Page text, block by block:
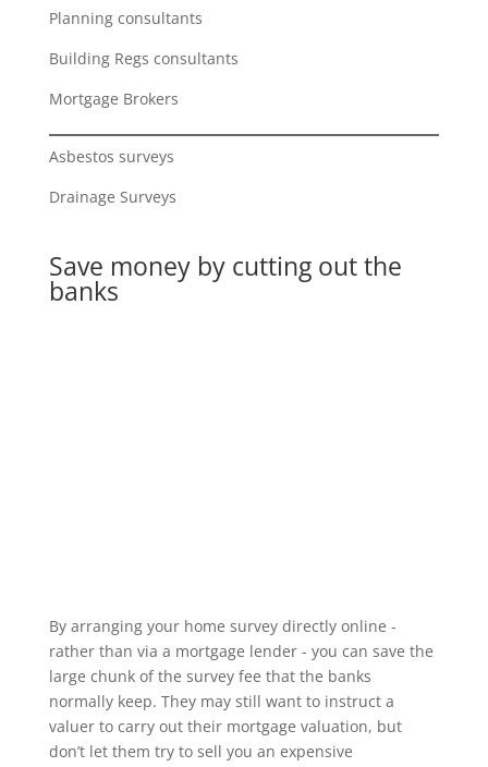
Planning consultants
Building Regs consultants
Mortgage Brokers
Asbestos surveys
Drainage Surveys
Save money by cutting out the
banks
By arranging your home survey directly online -
rather than via a mortgage lender - you can save the
large chunk of the survey fee that the banks
normally keep. They may still want to instruct a
valuer to carry out their mortgage valuation, but
don’t let them try to sell you an expensive